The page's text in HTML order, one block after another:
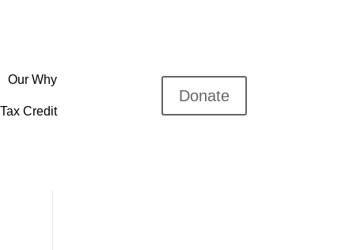
Our Why
Tax Credit
Donate